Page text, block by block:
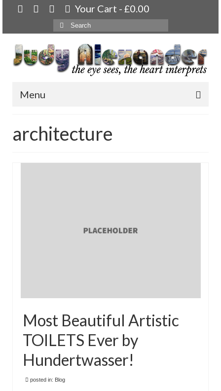
Your Cart - £0.00
Search
for:
Menu
About
Artwork
Events
Blog
Shop
Cart
architecture
Most Beautiful Artistic
TOILETS Ever by
Hundertwasser!
posted in: Blog